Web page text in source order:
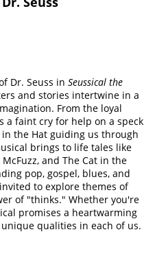
Dr. Seuss in Seussical the
and stories intertwine in a
From the loyal
a faint cry for help on a speck
the Hat guiding us through
brings to life tales like
and The Cat in the
pop, gospel, blues, and
to explore themes of
of "thinks." Whether you're
promises a heartwarming
qualities in each of us.